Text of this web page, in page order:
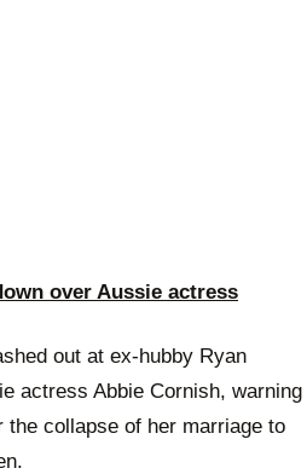
over Aussie actress
out at ex-hubby Ryan
actress Abbie Cornish, warning
the collapse of her marriage to